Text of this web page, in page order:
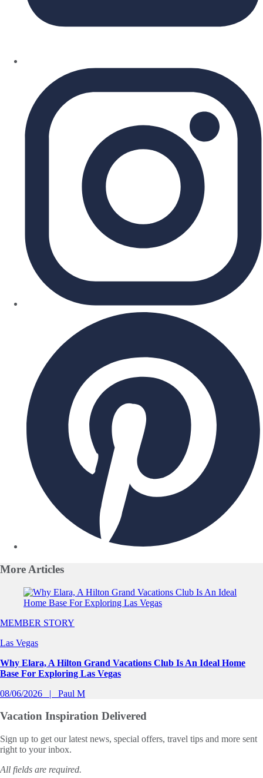
More Articles
Slide 1 of 0
MEMBER STORY
Las Vegas
Why Elara, A Hilton Grand Vacations Club Is An Ideal Home
Base For Exploring Las Vegas
08/06/2026
Paul M
Vacation Inspiration Delivered
Sign up to get our latest news, special offers, travel tips and more sent
right to your inbox.
All fields are required.